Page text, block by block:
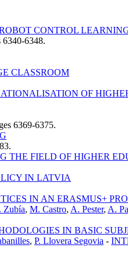
CONTROL
6340-6348.
CLASSROOM
OF
6369-6375.
THE FIELD OF HIGHER
IN LATVIA
IN AN ERASMUS+
Zubía, M. Castro, A. Pester, A.
IN BASIC
, P. Llovera Segovia -